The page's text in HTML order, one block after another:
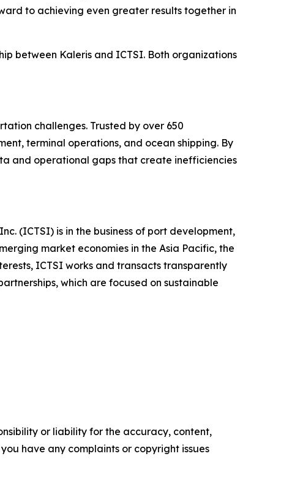
to achieving even greater results together in
between Kaleris and ICTSI. Both organizations
challenges. Trusted by over 650
terminal operations, and ocean shipping. By
and operational gaps that create inefficiencies
(ICTSI) is in the business of port development,
market economies in the Asia Pacific, the
ICTSI works and transacts transparently
which are focused on sustainable
or liability for the accuracy, content,
have any complaints or copyright issues